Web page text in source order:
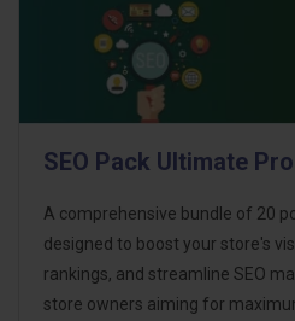
SEO Pack Ultimate Pro
A comprehensive bundle of 20
designed to boost your store's
rankings, and streamline SEO
store owners aiming for